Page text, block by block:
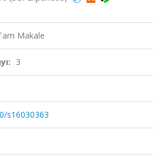
Makale
3
s16030363